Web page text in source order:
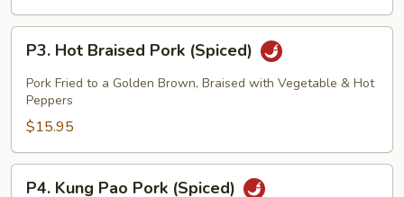
King
Pork
Hot
Braised
Pork
(Spiced)
P3. Hot Braised Pork (Spiced)
Pork Fried to a Golden Brown, Braised with Vegetable & Hot
Peppers
$15.95
P4. Kung Pao Pork (Spiced)